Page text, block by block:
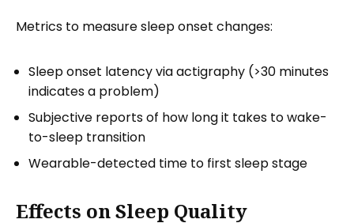
Metrics to measure sleep onset changes:
Sleep onset latency via actigraphy (>30 minutes
indicates a problem)
Subjective reports of how long it takes to wake-
to-sleep transition
Wearable-detected time to first sleep stage
Effects on Sleep Quality